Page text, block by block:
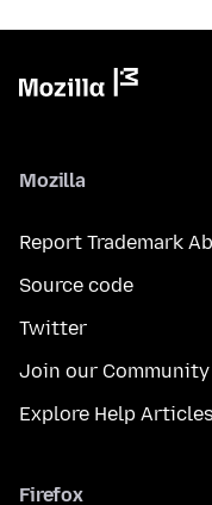
Mozilla
Report Trademark
Source code
Twitter
Join our Community
Explore Help Articles
Firefox